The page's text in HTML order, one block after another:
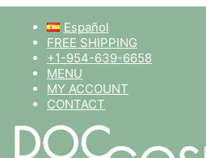
Español
FREE SHIPPING
+1-954-639-6658
MENU
MY ACCOUNT
CONTACT